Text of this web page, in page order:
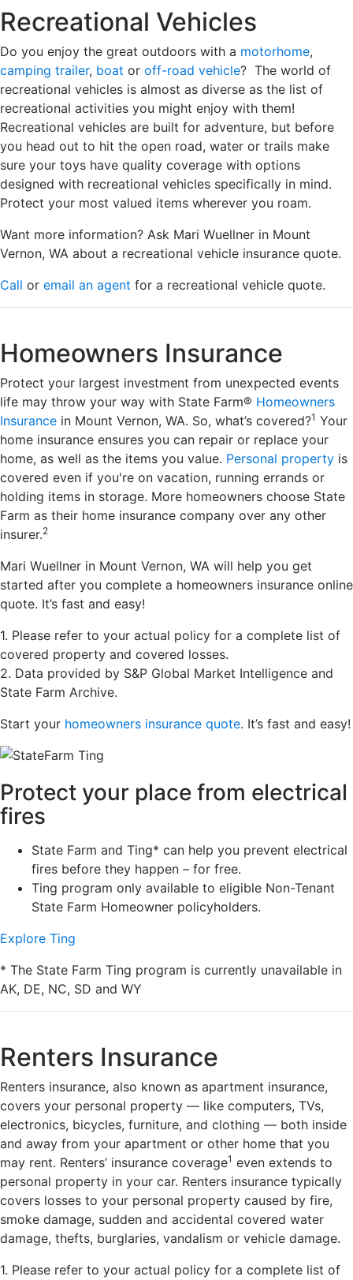
Recreational Vehicles
Do you enjoy the great outdoors with a motorhome,
camping trailer, boat or off-road vehicle? The world of
recreational vehicles is almost as diverse as the list of
recreational activities you might enjoy with them!
Recreational vehicles are built for adventure, but before
you head out to hit the open road, water or trails make
sure your toys have quality coverage with options
designed with recreational vehicles specifically in mind.
Protect your most valued items wherever you roam.
Want more information? Ask Mari Wuellner in Mount
Vernon, WA about a recreational vehicle insurance quote.
Call or email an agent for a recreational vehicle quote.
Homeowners Insurance
Protect your largest investment from unexpected events
life may throw your way with State Farm® Homeowners
Insurance in Mount Vernon, WA. So, what’s covered?1 Your
home insurance ensures you can repair or replace your
home, as well as the items you value. Personal property is
covered even if you're on vacation, running errands or
holding items in storage. More homeowners choose State
Farm as their home insurance company over any other
insurer.2
Mari Wuellner in Mount Vernon, WA will help you get
started after you complete a homeowners insurance online
quote. It’s fast and easy!
1. Please refer to your actual policy for a complete list of
covered property and covered losses.
2. Data provided by S&P Global Market Intelligence and
State Farm Archive.
Start your homeowners insurance quote. It’s fast and easy!
Protect your place from electrical
fires
State Farm and Ting* can help you prevent electrical
fires before they happen – for free.
Ting program only available to eligible Non-Tenant
State Farm Homeowner policyholders.
Explore Ting
* The State Farm Ting program is currently unavailable in
AK, DE, NC, SD and WY
Renters Insurance
Renters insurance, also known as apartment insurance,
covers your personal property — like computers, TVs,
electronics, bicycles, furniture, and clothing — both inside
and away from your apartment or other home that you
may rent. Renters’ insurance coverage1 even extends to
personal property in your car. Renters insurance typically
covers losses to your personal property caused by fire,
smoke damage, sudden and accidental covered water
damage, thefts, burglaries, vandalism or vehicle damage.
1. Please refer to your actual policy for a complete list of